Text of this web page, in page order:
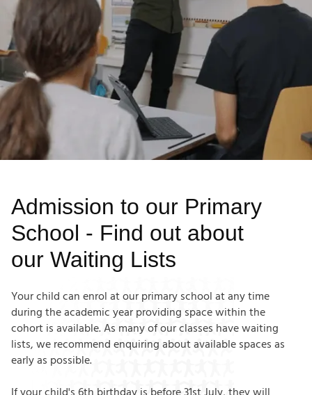
Admission to our Primary
School - Find out about
our Waiting Lists
Your child can enrol at our primary school at any time
during the academic year providing space within the
cohort is available. As many of our classes have waiting
lists, we recommend enquiring about available spaces as
early as possible.